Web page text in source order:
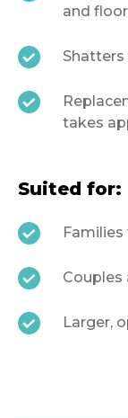
and
takes
Suited for:
Couples
Larger,